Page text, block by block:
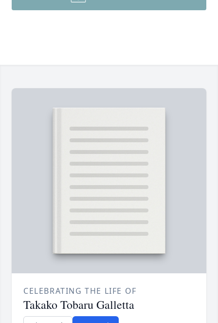
CELEBRATING THE LIFE OF
Takako Tobaru Galletta